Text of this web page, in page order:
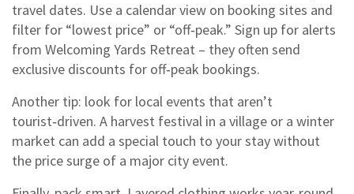
travel dates. Use a calendar view on booking sites and
filter for “lowest price” or “off‑peak.” Sign up for alerts
from Welcoming Yards Retreat – they often send
exclusive discounts for off‑peak bookings.
Another tip: look for local events that aren’t
tourist‑driven. A harvest festival in a village or a winter
market can add a special touch to your stay without
the price surge of a major city event.